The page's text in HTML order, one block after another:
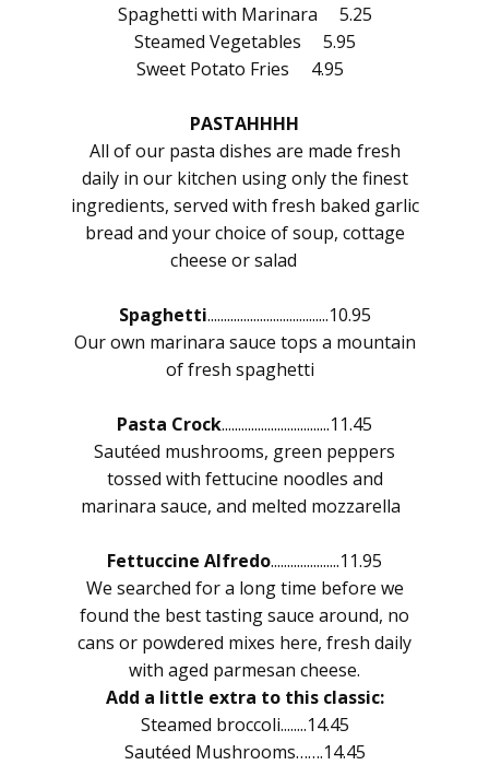
Spaghetti with Marinara 5.25
Steamed Vegetables 5.95
Sweet Potato Fries 4.95
PASTAHHHH
All of our pasta dishes are made fresh
daily in our kitchen using only the finest
ingredients, served with fresh baked garlic
bread and your choice of soup, cottage
cheese or salad
Spaghetti.....................................10.95
Our own marinara sauce tops a mountain
of fresh spaghetti
Pasta Crock.................................11.45
Sautéed mushrooms, green peppers
tossed with fettucine noodles and
marinara sauce, and melted mozzarella
Fettuccine Alfredo.....................11.95
We searched for a long time before we
found the best tasting sauce around, no
cans or powdered mixes here, fresh daily
with aged parmesan cheese.
Add a little extra to this classic:
Steamed broccoli........14.45
Sautéed Mushrooms…….14.45